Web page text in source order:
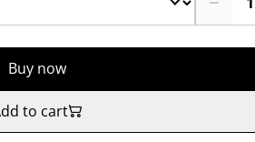
Buy now
to cart